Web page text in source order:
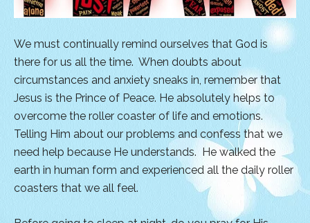
We must continually remind ourselves that God is
there for us all the time. When doubts about
circumstances and anxiety sneaks in, remember that
Jesus is the Prince of Peace. He absolutely helps to
overcome the roller coaster of life and emotions.
Telling Him about our problems and confess that we
need help because He understands. He walked the
earth in human form and experienced all the daily roller
coasters that we all feel.